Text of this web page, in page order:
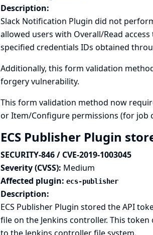
Description:
Slack Notification Plugin did not
allowed users with Overall/Read
specified credentials IDs obtained
Additionally, this form validation
forgery vulnerability.
This form validation method now
or Item/Configure permissions (for job
ECS Publisher Plugin
SECURITY-846 / CVE-2019-1003045
Severity (CVSS): Medium
Affected plugin: ecs-publisher
Description:
ECS Publisher Plugin stored the API
file on the Jenkins controller. This